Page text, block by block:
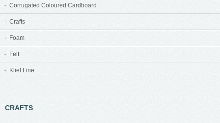
Corrugated Coloured Cardboard
Crafts
Foam
Felt
Kliel Line
CRAFTS